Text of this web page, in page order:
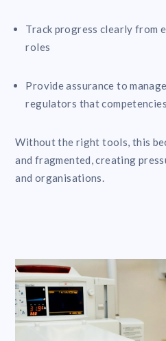
Track progress clearly from
roles
Provide assurance to
regulators that
Without the right tools, this
and fragmented, creating
and organisations.